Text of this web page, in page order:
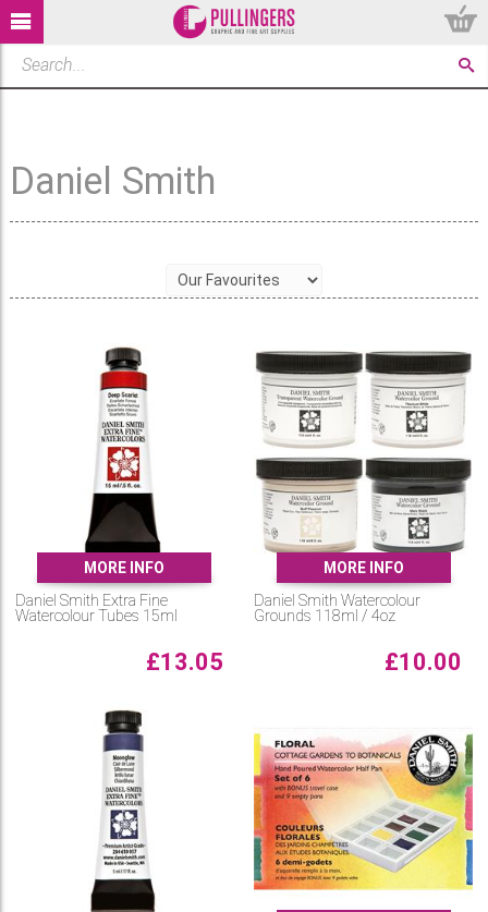
Daniel Smith
MORE INFO
Daniel Smith Extra Fine
Watercolour Tubes 15ml
£13.05
MORE INFO
Daniel Smith Watercolour
Grounds 118ml / 4oz
£10.00